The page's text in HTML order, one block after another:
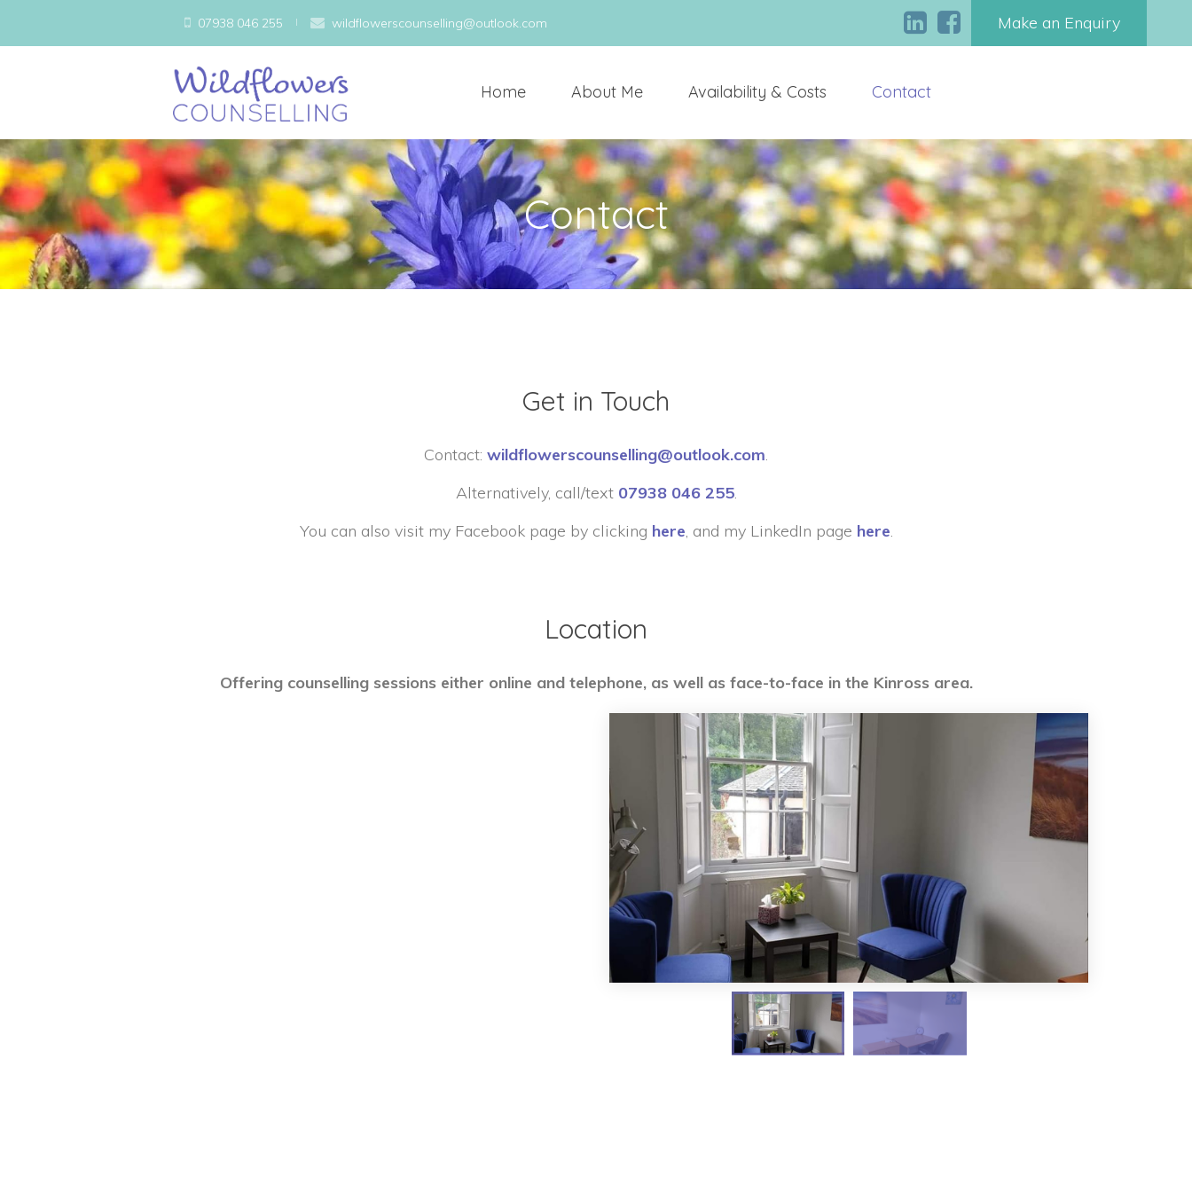
07938 046 255 wildflowerscounselling@outlook.com Make an Enquiry
Home About Me Availability & Costs Contact
Contact
Get in Touch
Contact: wildflowerscounselling@outlook.com.
Alternatively, call/text 07938 046 255.
You can also visit my Facebook page by clicking here, and my LinkedIn page here.
Location
Offering counselling sessions either online and telephone, as well as face-to-face in the Kinross area.